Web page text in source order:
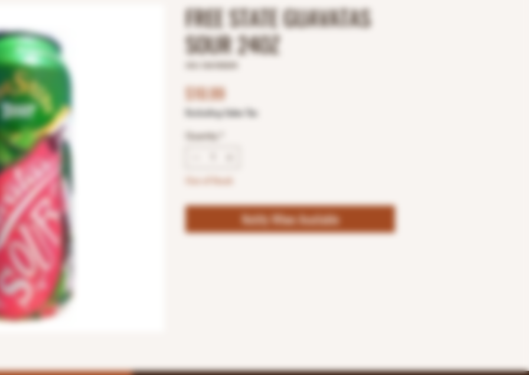
FREE STATE GUAVATAS
SOUR 24OZ
$10.99Price
Excluding Sales Tax
Quantity
Notify When Available